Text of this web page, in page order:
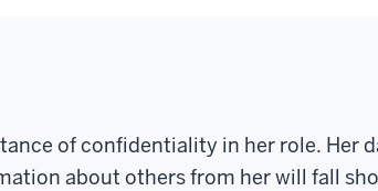
of confidentiality in her role. Her
about others from her will fall